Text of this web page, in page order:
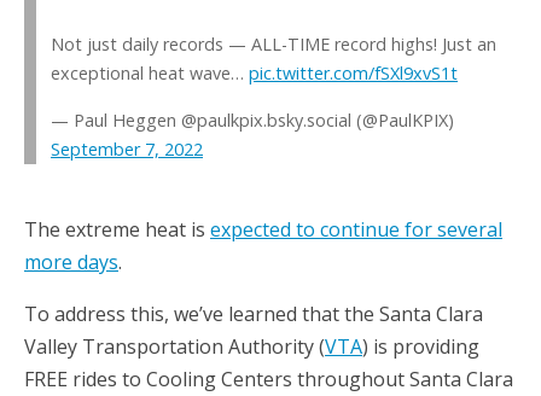
Not just daily records — ALL-TIME record highs! Just an
exceptional heat wave… pic.twitter.com/fSXl9xvS1t
— Paul Heggen @paulkpix.bsky.social (@PaulKPIX)
September 7, 2022
The extreme heat is expected to continue for several
more days.
To address this, we’ve learned that the Santa Clara
Valley Transportation Authority (VTA) is providing
FREE rides to Cooling Centers throughout Santa Clara